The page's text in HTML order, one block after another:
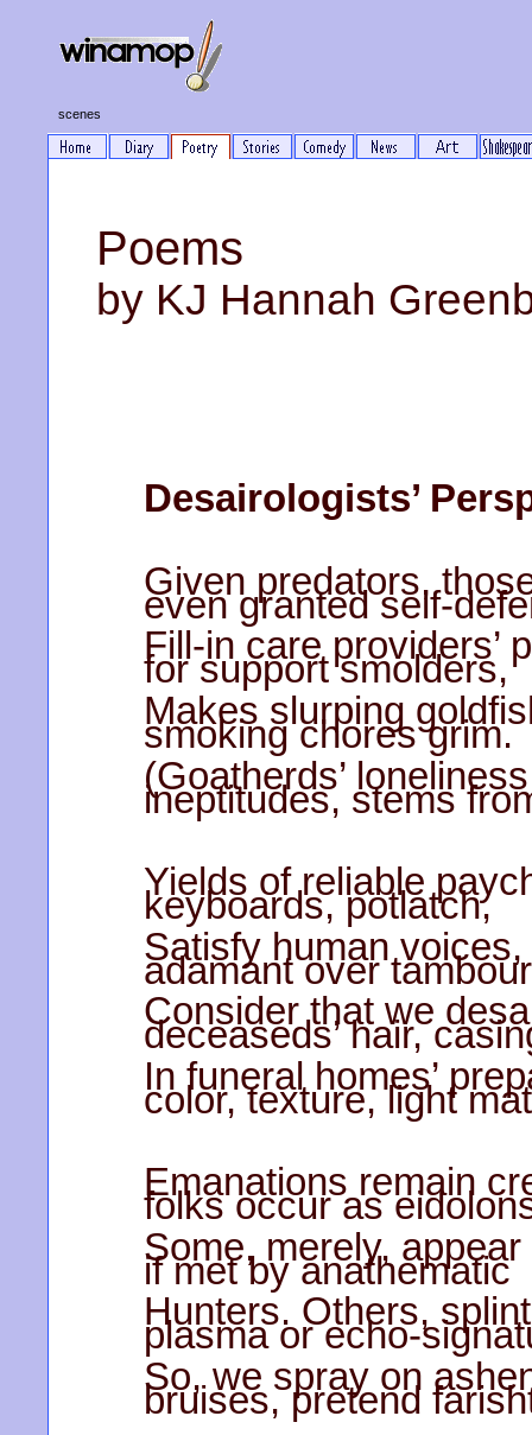
scenes
Poems
by KJ Hannah
Desairologists’
Given predators,
even granted self-
Fill-in care providers’
for support smolders,
Makes slurping
smoking chores grim.
(Goatherds’
ineptitudes, stems
Yields of reliable
keyboards, potlatch,
Satisfy human
adamant over
Consider that we
deceaseds’ hair,
In funeral homes’
color, texture, light
Emanations remain
folks occur as
Some, merely,
if met by anathematic
Hunters. Others,
plasma or echo-
So, we spray on
bruises, pretend